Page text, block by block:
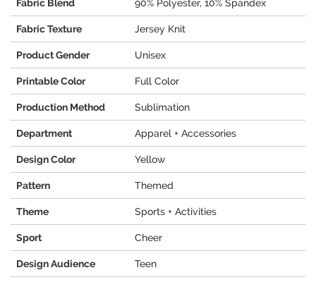
Fabric Blend 90% Polyester, 10% Spandex
Fabric Texture Jersey Knit
Product Gender Unisex
Printable Color Full Color
Production Method Sublimation
Department Apparel + Accessories
Design Color Yellow
Pattern Themed
Theme Sports + Activities
Sport Cheer
Design Audience Teen